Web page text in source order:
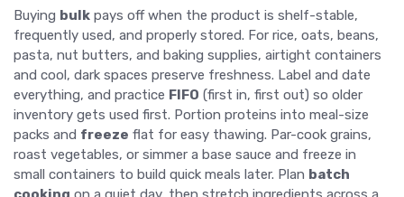
Buying bulk pays off when the product is shelf-stable,
frequently used, and properly stored. For rice, oats, beans,
pasta, nut butters, and baking supplies, airtight containers
and cool, dark spaces preserve freshness. Label and date
everything, and practice FIFO (first in, first out) so older
inventory gets used first. Portion proteins into meal-size
packs and freeze flat for easy thawing. Par-cook grains,
roast vegetables, or simmer a base sauce and freeze in
small containers to build quick meals later. Plan batch